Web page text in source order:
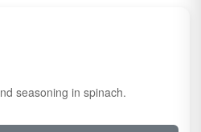
seasoning in spinach.